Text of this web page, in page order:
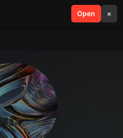
Open ×
search menu